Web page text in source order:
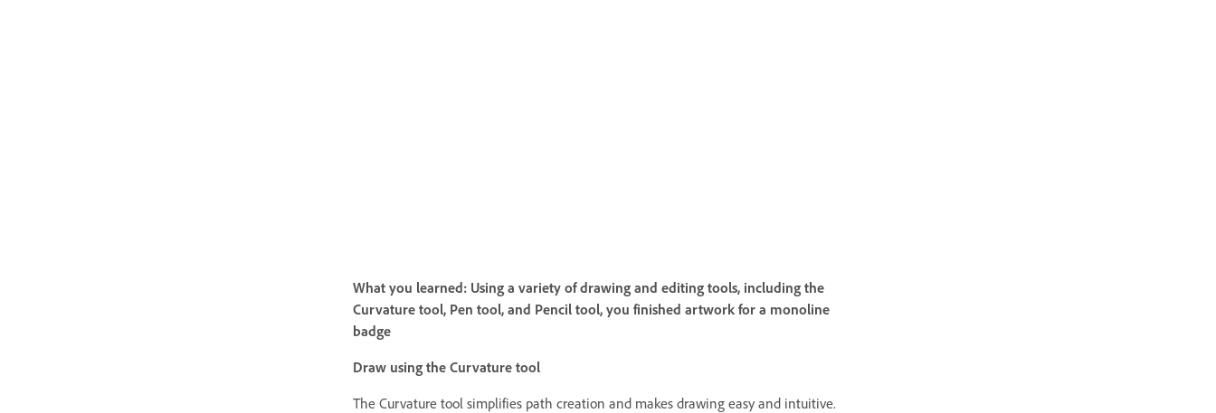
What you learned: Using a variety of drawing and editing tools, including the
Curvature tool, Pen tool, and Pencil tool, you finished artwork for a monoline
badge
Draw using the Curvature tool
The Curvature tool simplifies path creation and makes drawing easy and intuitive.